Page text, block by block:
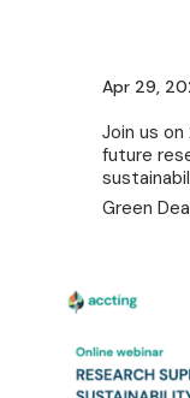
Apr 29,
Join us
future
Green